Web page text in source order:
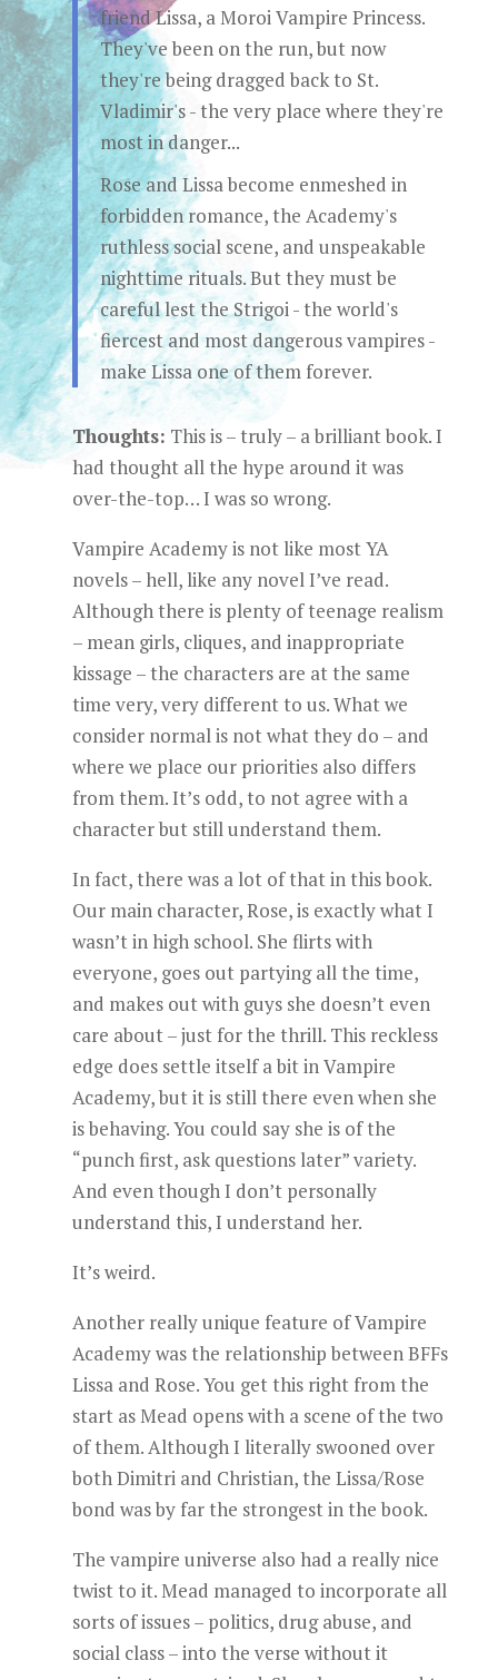
friend Lissa, a Moroi Vampire Princess.
They've been on the run, but now
they're being dragged back to St.
Vladimir's - the very place where they're
most in danger...
Rose and Lissa become enmeshed in
forbidden romance, the Academy's
ruthless social scene, and unspeakable
nighttime rituals. But they must be
careful lest the Strigoi - the world's
fiercest and most dangerous vampires -
make Lissa one of them forever.
Thoughts: This is – truly – a brilliant book. I
had thought all the hype around it was
over-the-top… I was so wrong.
Vampire Academy is not like most YA
novels – hell, like any novel I’ve read.
Although there is plenty of teenage realism
– mean girls, cliques, and inappropriate
kissage – the characters are at the same
time very, very different to us. What we
consider normal is not what they do – and
where we place our priorities also differs
from them. It’s odd, to not agree with a
character but still understand them.
In fact, there was a lot of that in this book.
Our main character, Rose, is exactly what I
wasn’t in high school. She flirts with
everyone, goes out partying all the time,
and makes out with guys she doesn’t even
care about – just for the thrill. This reckless
edge does settle itself a bit in Vampire
Academy, but it is still there even when she
is behaving. You could say she is of the
“punch first, ask questions later” variety.
And even though I don’t personally
understand this, I understand her.
It’s weird.
Another really unique feature of Vampire
Academy was the relationship between BFFs
Lissa and Rose. You get this right from the
start as Mead opens with a scene of the two
of them. Although I literally swooned over
both Dimitri and Christian, the Lissa/Rose
bond was by far the strongest in the book.
The vampire universe also had a really nice
twist to it. Mead managed to incorporate all
sorts of issues – politics, drug abuse, and
social class – into the verse without it